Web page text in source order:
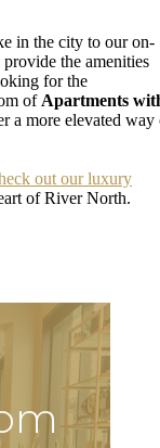
in the city to our on-
the amenities
for the
of Apartments
a more elevated way
out our luxury
of River North.